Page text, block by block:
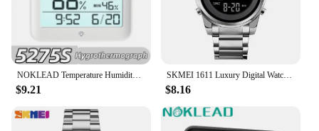
NOKLEAD Temperature Humidity Meter LCD Digital Thermometer Hygrometer Outdoor Temperature And Humidity Metor For Home Office
$9.21
SKMEI 1611 Luxury Digital Watches for Men LED Sport Countdown Waterproof Electronic Wristwatches Mens Clock 2004 Reloj Hombre
$8.16